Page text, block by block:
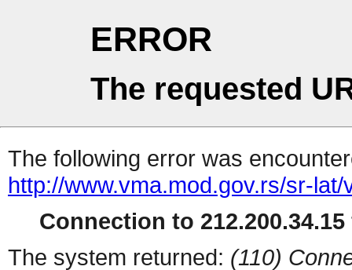
ERROR
The requested
The following error was
http://www.vma.mod.gov.rs/sr-
Connection to
The system returned: (110)